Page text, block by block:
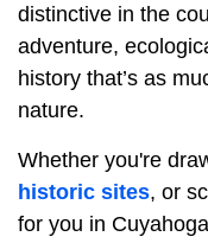
distinctive in the
adventure,
history that’s as
nature.
Whether you're
historic sites, or
for you in